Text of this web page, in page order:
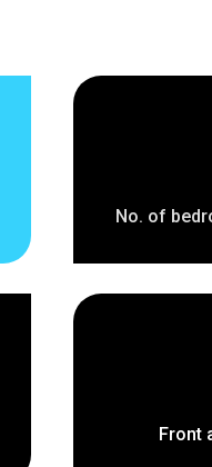
No. of
Front